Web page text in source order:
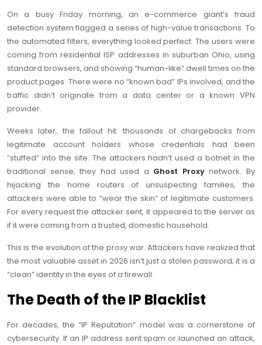
On a busy Friday morning, an e-commerce giant’s fraud
detection system flagged a series of high-value transactions. To
the automated filters, everything looked perfect. The users were
coming from residential ISP addresses in suburban Ohio, using
standard browsers, and showing “human-like” dwell times on the
product pages. There were no “known bad” IPs involved, and the
traffic didn’t originate from a data center or a known VPN
provider.
Weeks later, the fallout hit: thousands of chargebacks from
legitimate account holders whose credentials had been
“stuffed” into the site. The attackers hadn’t used a botnet in the
traditional sense; they had used a Ghost Proxynetwork. By
hijacking the home routers of unsuspecting families, the
attackers were able to “wear the skin” of legitimate customers.
For every request the attacker sent, it appeared to the server as
if it were coming from a trusted, domestic household.
This is the evolution of the proxy war. Attackers have realized that
the most valuable asset in 2026 isn’t just a stolen password; it is a
“clean” identity in the eyes of a firewall.
The Death of the IP Blacklist
For decades, the “IP Reputation” model was a cornerstone of
cybersecurity. If an IP address sent spam or launched an attack,